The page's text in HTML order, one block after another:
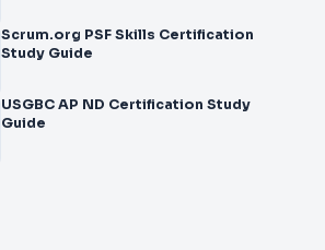
Scrum.org PSF Skills Certification
Study Guide
USGBC AP ND Certification Study
Guide